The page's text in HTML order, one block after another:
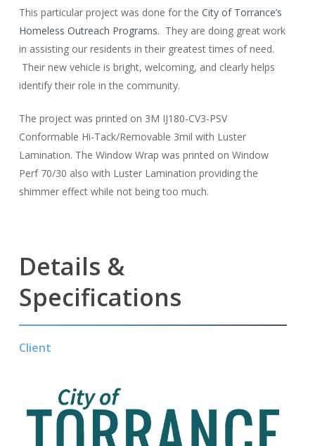
This particular project was done for the City of Torrance’s
Homeless Outreach Programs. They are doing great work
in assisting our residents in their greatest times of need.
Their new vehicle is bright, welcoming, and clearly helps
identify their role in the community.
The project was printed on 3M IJ180-CV3-PSV
Conformable Hi-Tack/Removable 3mil with Luster
Lamination. The Window Wrap was printed on Window
Perf 70/30 also with Luster Lamination providing the
shimmer effect while not being too much.
Details &
Specifications
Client